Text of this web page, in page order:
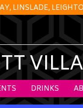
LINSLADE,
DRINKS